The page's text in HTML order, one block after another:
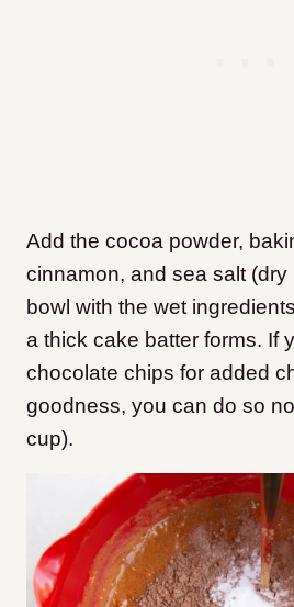
Add the cocoa powder,
cinnamon, and sea salt (dry
bowl with the wet
a thick cake batter forms. If
chocolate chips for added
goodness, you can do so
cup).